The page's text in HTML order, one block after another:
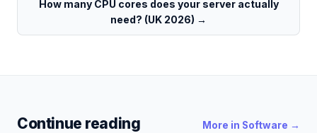
How many CPU cores does your server actually
need? (UK 2026) →
Continue reading More in Software →